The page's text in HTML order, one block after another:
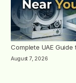
Complete UAE
August 7, 2026